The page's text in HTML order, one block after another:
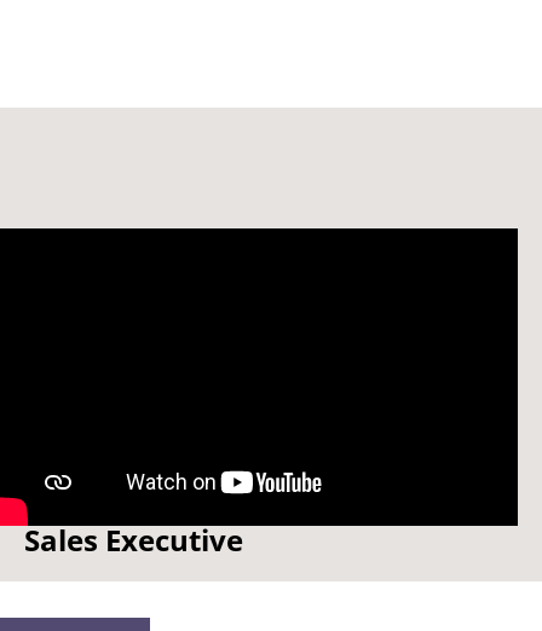
Watch: How to be a... Global
Sales Executive